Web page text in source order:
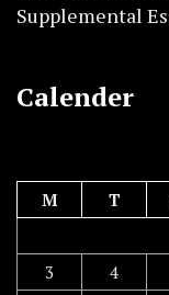
Supplemental
Calender
M T
3
4